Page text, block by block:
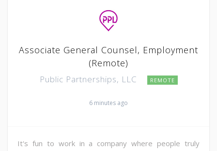
Associate General Counsel, Employment
(Remote)
Public Partnerships, LLC REMOTE
6 minutes ago
It's fun to work in a company where people truly